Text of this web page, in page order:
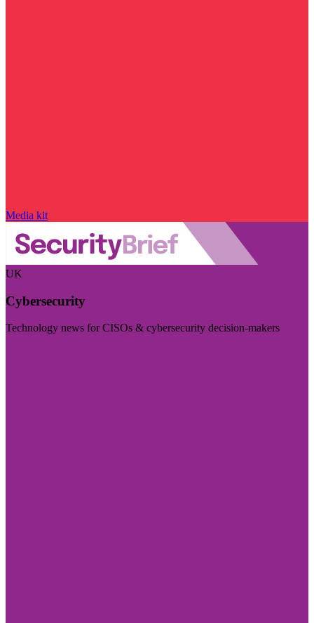
Media kit
UK
Cybersecurity
Technology news for CISOs & cybersecurity decision-makers